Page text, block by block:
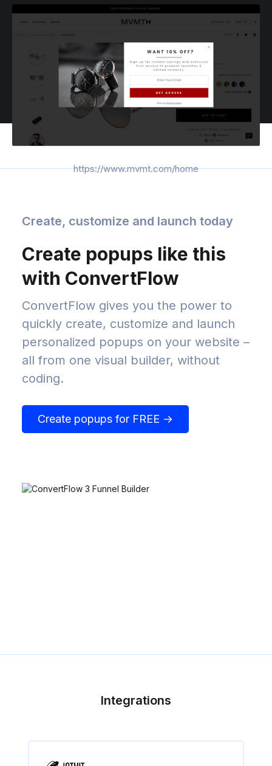
https://www.mvmt.com/home
Create, customize and launch today
Create popups like this
with ConvertFlow
ConvertFlow gives you the power to
quickly create, customize and launch
personalized popups on your website –
all from one visual builder, without
coding.
Create popups for FREE →
Integrations